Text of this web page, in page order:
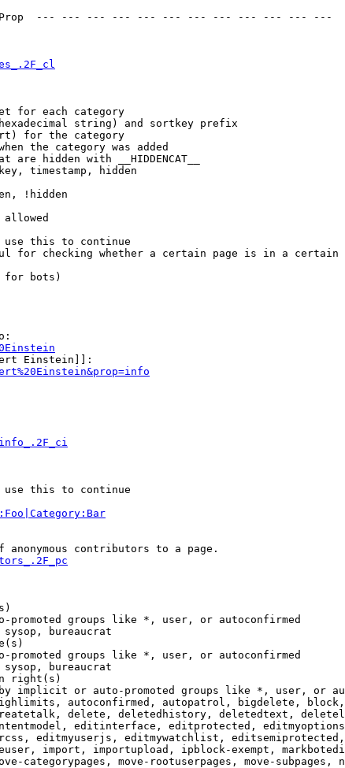
--- --- --- --- --- --- --- --- --- --- --- ---
for each category
string) and sortkey prefix
for the category
the category was added
are hidden with __HIDDENCAT__
timestamp, hidden
!hidden
allowed
this to continue
for checking whether a certain page is in a certain
bots)
Einstein]]:
this to continue
anonymous contributors to a page.
promoted groups like *, user, or autoconfirmed
bureaucrat
promoted groups like *, user, or autoconfirmed
bureaucrat
right(s)
implicit or auto-promoted groups like *, user, or
autoconfirmed, autopatrol, bigdelete,
delete, deletedhistory, deletedtext,
editinterface, editprotected,
editmyuserjs, editmywatchlist,
import, importupload, ipblock-exempt,
categorypages, move-rootuserpages, move-subpages,